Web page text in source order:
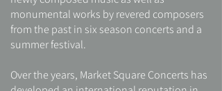
monumental works by revered composers
from the past in six season concerts and a
summer festival.
Over the years, Market Square Concerts has